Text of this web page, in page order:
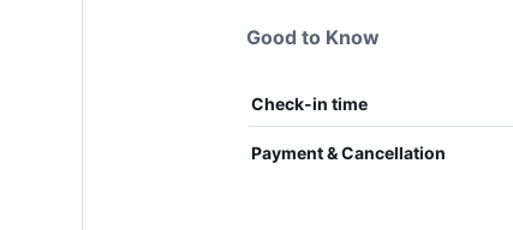
Good to Know
Check-in time
Payment & Cancellation